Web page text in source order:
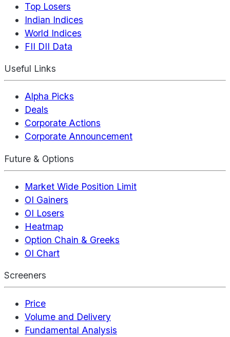
Top Losers
Indian Indices
World Indices
FII DII Data
Useful Links
Alpha Picks
Deals
Corporate Actions
Corporate Announcement
Future & Options
Market Wide Position Limit
OI Gainers
OI Losers
Heatmap
Option Chain & Greeks
OI Chart
Screeners
Price
Volume and Delivery
Fundamental Analysis